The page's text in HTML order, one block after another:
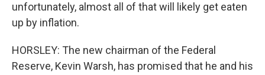
unfortunately, almost all of that will likely get eaten
up by inflation.
HORSLEY: The new chairman of the Federal
Reserve, Kevin Warsh, has promised that he and his